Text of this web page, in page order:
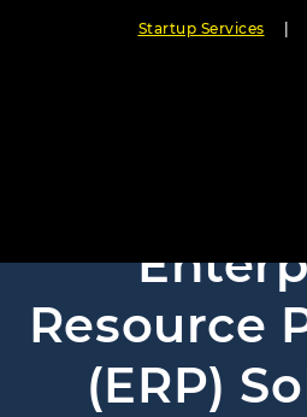
Startup Services
Resource
(ERP)